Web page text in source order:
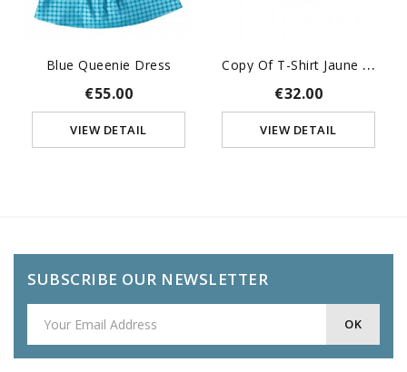
Blue Queenie Dress
€55.00
VIEW DETAIL
C
Opy Of T-Shirt Jaune Kid...
€32.00
VIEW DETAIL
SUBSCRIBE OUR NEWSLETTER